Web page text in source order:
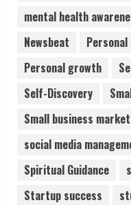
mental health
Newsbeat
Personal
Personal growth
Self-Discovery
Small business
social media
Spiritual Guidance
Startup success